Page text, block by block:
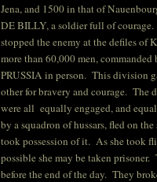
Jena, and 1500 in that of
DE BILLY, a soldier full of
stopped the enemy at the defiles of
more than 60,000 men,
PRUSSIA in person. This division
other for bravery and courage. The
were all equally engaged, and
by a squadron of hussars, fled on
took possession of it. As she took
possible she may be taken
before the end of the day. They